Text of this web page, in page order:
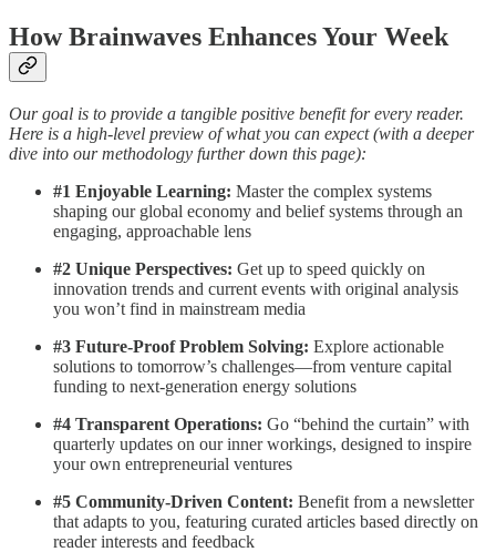
How Brainwaves Enhances Your Week
Our goal is to provide a tangible positive benefit for every reader.
Here is a high-level preview of what you can expect (with a deeper
dive into our methodology further down this page):
#1 Enjoyable Learning: Master the complex systems
shaping our global economy and belief systems through an
engaging, approachable lens
#2 Unique Perspectives: Get up to speed quickly on
innovation trends and current events with original analysis
you won’t find in mainstream media
#3 Future-Proof Problem Solving: Explore actionable
solutions to tomorrow’s challenges—from venture capital
funding to next-generation energy solutions
#4 Transparent Operations: Go “behind the curtain” with
quarterly updates on our inner workings, designed to inspire
your own entrepreneurial ventures
#5 Community-Driven Content: Benefit from a newsletter
that adapts to you, featuring curated articles based directly on
reader interests and feedback